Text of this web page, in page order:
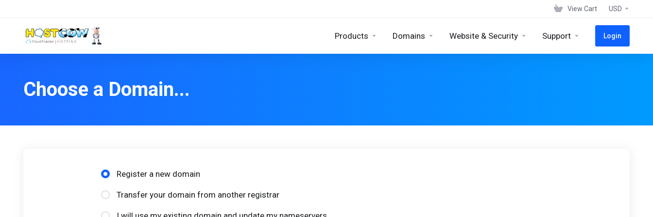
View Cart USD
Products Domains Website & Security Support Login
Choose a Domain...
Register a new domain
Transfer your domain from another registrar